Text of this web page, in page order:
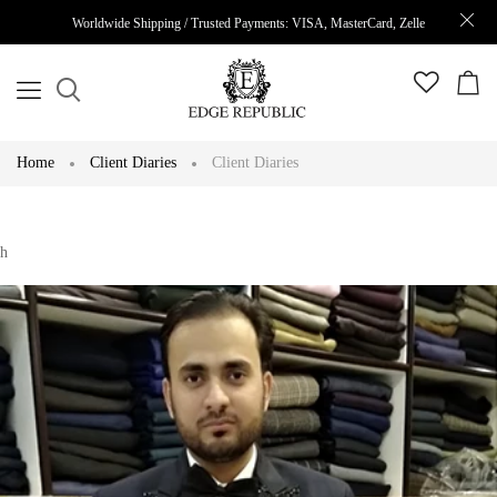
Worldwide Shipping / Trusted Payments: VISA, MasterCard, Zelle
Home Client Diaries Client Diaries
h